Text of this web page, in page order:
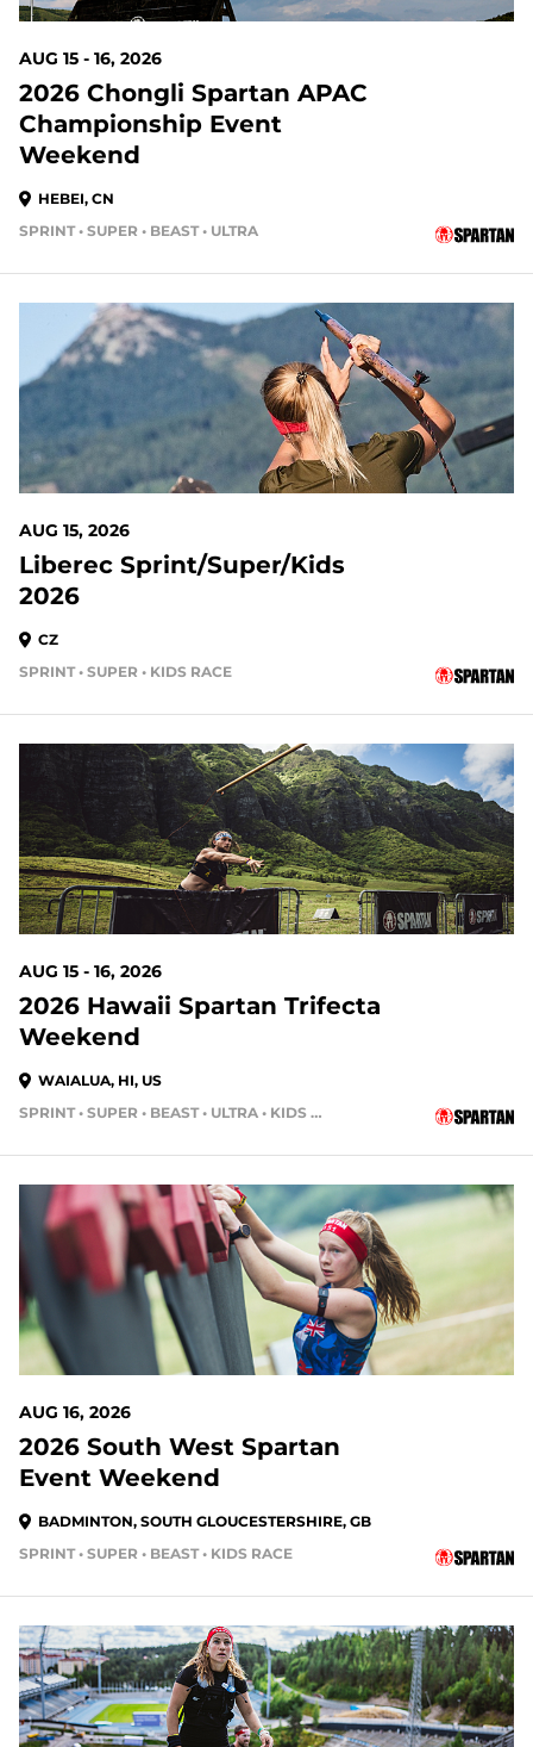
AUG 15 - 16, 2026
2026 Chongli Spartan APAC
Championship Event
Weekend
HEBEI, CN
SPRINT • SUPER • BEAST • ULTRA
AUG 15, 2026
Liberec Sprint/Super/Kids
2026
CZ
SPRINT • SUPER • KIDS RACE
AUG 15 - 16, 2026
2026 Hawaii Spartan Trifecta
Weekend
WAIALUA, HI, US
SPRINT • SUPER • BEAST • ULTRA • KIDS RACE
AUG 16, 2026
2026 South West Spartan
Event Weekend
BADMINTON, SOUTH GLOUCESTERSHIRE, GB
SPRINT • SUPER • BEAST • KIDS RACE